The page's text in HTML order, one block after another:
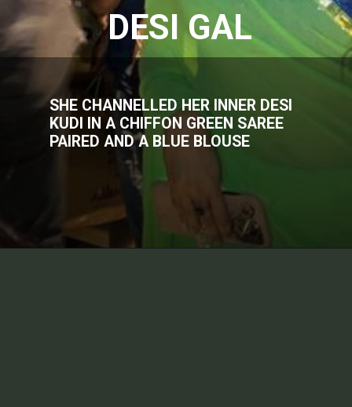
DESI GAL
SHE CHANNELLED HER INNER DESI
KUDI IN A CHIFFON GREEN SAREE
PAIRED AND A BLUE BLOUSE